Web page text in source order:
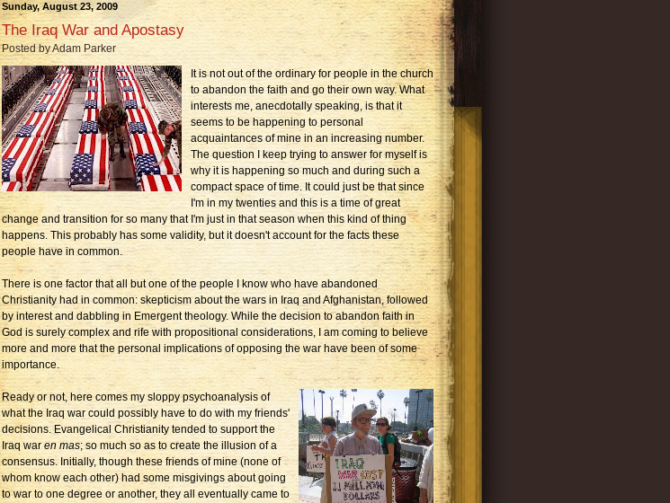
Sunday, August 23, 2009
The Iraq War and Apostasy
Posted byAdam Parker
It is not out of the ordinary for people in the church
to abandon the faith and go their own way. What
interests me, anecdotally speaking, is that it
seems to be happening to personal
acquaintances of mine in an increasing number.
The question I keep trying to answer for myself is
why it is happening so much and during such a
compact space of time. It could just be that since
I'm in my twenties and this is a time of great
change and transition for so many that I'm just in that season when this kind of thing
happens. This probably has some validity, but it doesn't account for the facts these
people have in common.
There is one factor that all but one of the people I know who have abandoned
Christianity had in common: skepticism about the wars in Iraq and Afghanistan, followed
by interest and dabbling in Emergent theology. While the decision to abandon faith in
God is surely complex and rife with propositional considerations, I am coming to believe
more and more that the personal implications of opposing the war have been of some
importance.
Ready or not, here comes my sloppy psychoanalysis of
what the Iraq war could possibly have to do with my friends'
decisions. Evangelical Christianity tended to support the
Iraq war en mas; so much so as to create the illusion of a
consensus. Initially, though these friends of mine (none of
whom know each other) had some misgivings about going
to war to one degree or another, they all eventually came to